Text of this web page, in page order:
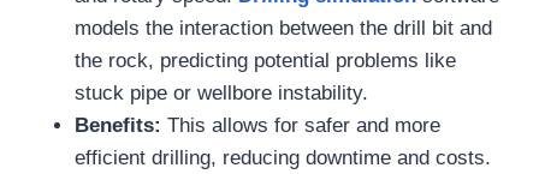
models the interaction between the drill bit and
the rock, predicting potential problems like
stuck pipe or wellbore instability.
Benefits: This allows for safer and more
efficient drilling, reducing downtime and costs.